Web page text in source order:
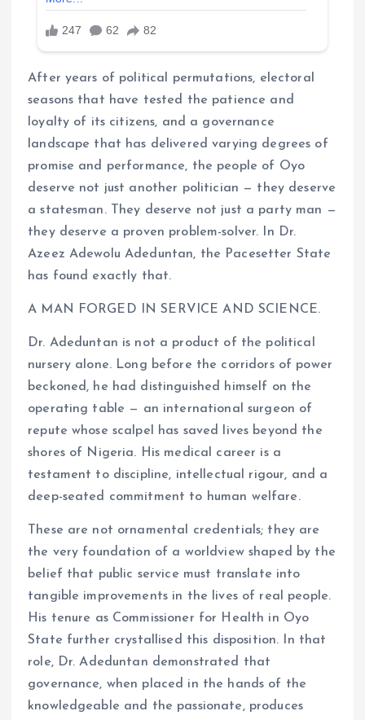
After years of political permutations, electoral
seasons that have tested the patience and
loyalty of its citizens, and a governance
landscape that has delivered varying degrees of
promise and performance, the people of Oyo
deserve not just another politician — they deserve
a statesman. They deserve not just a party man —
they deserve a proven problem-solver. In Dr.
Azeez Adewolu Adeduntan, the Pacesetter State
has found exactly that.
A MAN FORGED IN SERVICE AND SCIENCE.
Dr. Adeduntan is not a product of the political
nursery alone. Long before the corridors of power
beckoned, he had distinguished himself on the
operating table — an international surgeon of
repute whose scalpel has saved lives beyond the
shores of Nigeria. His medical career is a
testament to discipline, intellectual rigour, and a
deep-seated commitment to human welfare.
These are not ornamental credentials; they are
the very foundation of a worldview shaped by the
belief that public service must translate into
tangible improvements in the lives of real people.
His tenure as Commissioner for Health in Oyo
State further crystallised this disposition. In that
role, Dr. Adeduntan demonstrated that
governance, when placed in the hands of the
knowledgeable and the passionate, produces